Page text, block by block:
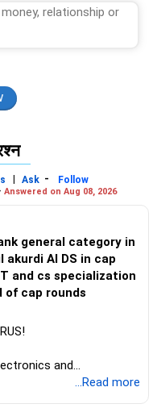
| Ask -
Follow
Answered on Aug 08, 2026
general category in
AI DS in cap
and cs specialization
of cap rounds
and
Technology
...Read more